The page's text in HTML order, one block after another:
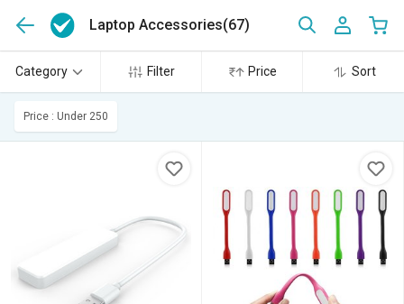
Laptop Accessories(67)
Category Filter Price Sort
Price : Under 250